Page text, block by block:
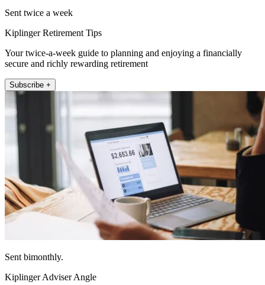
Sent twice a week
Kiplinger Retirement Tips
Your twice-a-week guide to planning and enjoying a financially
secure and richly rewarding retirement
Subscribe +
Sent bimonthly.
Kiplinger Adviser Angle